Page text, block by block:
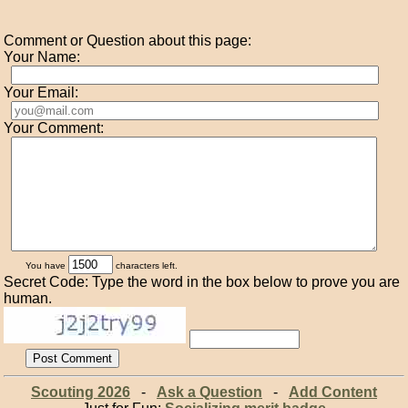
Comment or Question about this page:
Your Name:
Your Email:
Your Comment:
You have characters left.
Secret Code: Type the word in the box below to prove you are
human.
Scouting 2026- Ask a Question - Add Content